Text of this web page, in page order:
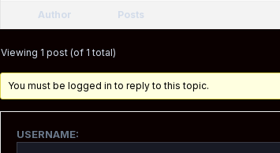
Author Posts
Viewing 1 post (of 1 total)
You must be logged in to reply to this topic.
USERNAME: